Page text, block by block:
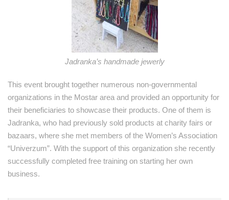
Jadranka’s handmade jewerly
This event brought together numerous non-governmental
organizations in the Mostar area and provided an opportunity for
their beneficiaries to showcase their products. One of them is
Jadranka, who had previously sold products at charity fairs or
bazaars, where she met members of the Women’s Association
“Univerzum”. With the support of this organization she recently
successfully completed free training on starting her own
business.